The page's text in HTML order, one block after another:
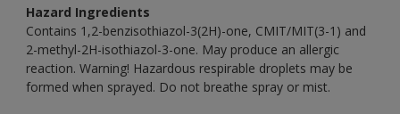
Hazard Ingredients
Contains 1,2-benzisothiazol-3(2H)-one, CMIT/MIT(3-1) and
2-methyl-2H-isothiazol-3-one. May produce an allergic
reaction. Warning! Hazardous respirable droplets may be
formed when sprayed. Do not breathe spray or mist.